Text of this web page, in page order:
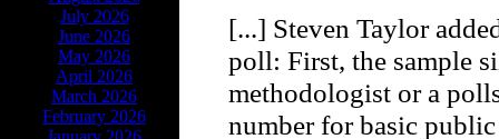
July 2026
June 2026
May 2026
April 2026
March 2026
February 2026
[...] Steven Taylor
poll: First, the sample
methodologist or a
number for basic